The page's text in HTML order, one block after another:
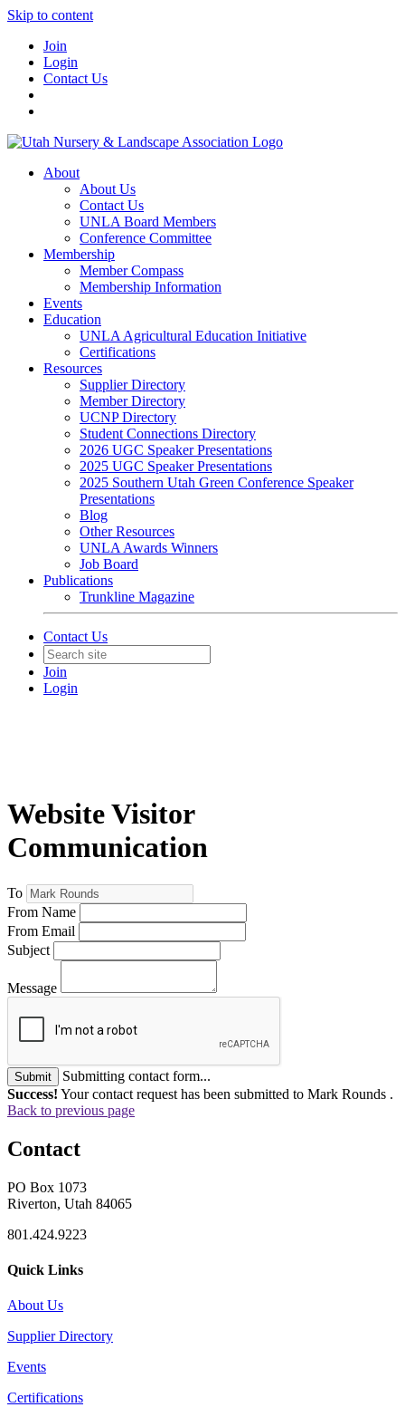
Skip to content
Join
Login
Contact Us
About
About Us
Contact Us
UNLA Board Members
Conference Committee
Membership
Member Compass
Membership Information
Events
Education
UNLA Agricultural Education Initiative
Certifications
Resources
Supplier Directory
Member Directory
UCNP Directory
Student Connections Directory
2026 UGC Speaker Presentations
2025 UGC Speaker Presentations
2025 Southern Utah Green Conference Speaker
Presentations
Blog
Other Resources
UNLA Awards Winners
Job Board
Publications
Trunkline Magazine
Contact Us
Join
Login
Website Visitor
Communication
To
From Name
From Email
Subject
Message
Submit
Submitting contact form...
Success! Your contact request has been submitted to Mark Rounds .
Back to previous page
Contact
PO Box 1073
Riverton, Utah 84065
801.424.9223
Quick Links
About Us
Supplier Directory
Events
Certifications